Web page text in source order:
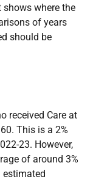
where the
of years
should be
received Care at
This is a 2%
23. However,
of around 3%
estimated